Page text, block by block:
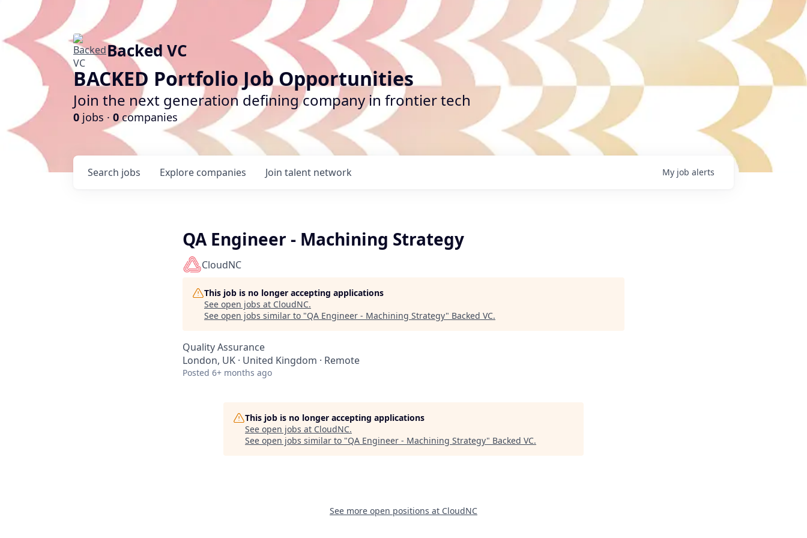
Backed VC
BACKED Portfolio Job Opportunities
Join the next generation defining company in frontier tech
0 jobs · 0 companies
Search jobs Explore companies Join talent network My job alerts
QA Engineer - Machining Strategy
CloudNC
This job is no longer accepting applications
See open jobs at CloudNC.
See open jobs similar to "QA Engineer - Machining Strategy" Backed VC.
Quality Assurance
London, UK · United Kingdom · Remote
Posted 6+ months ago
This job is no longer accepting applications
See open jobs at CloudNC.
See open jobs similar to "QA Engineer - Machining Strategy" Backed VC.
See more open positions at CloudNC